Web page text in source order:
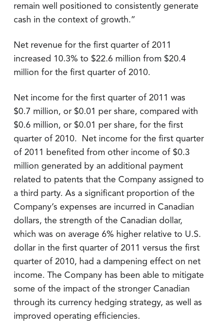
remain well positioned to consistently generate
cash in the context of growth.”
Net revenue for the first quarter of 2011
increased 10.3% to $22.6 million from $20.4
million for the first quarter of 2010.
Net income for the first quarter of 2011 was
$0.7 million, or $0.01 per share, compared with
$0.6 million, or $0.01 per share, for the first
quarter of 2010. Net income for the first quarter
of 2011 benefited from other income of $0.3
million generated by an additional payment
related to patents that the Company assigned to
a third party. As a significant proportion of the
Company’s expenses are incurred in Canadian
dollars, the strength of the Canadian dollar,
which was on average 6% higher relative to U.S.
dollar in the first quarter of 2011 versus the first
quarter of 2010, had a dampening effect on net
income. The Company has been able to mitigate
some of the impact of the stronger Canadian
through its currency hedging strategy, as well as
improved operating efficiencies.